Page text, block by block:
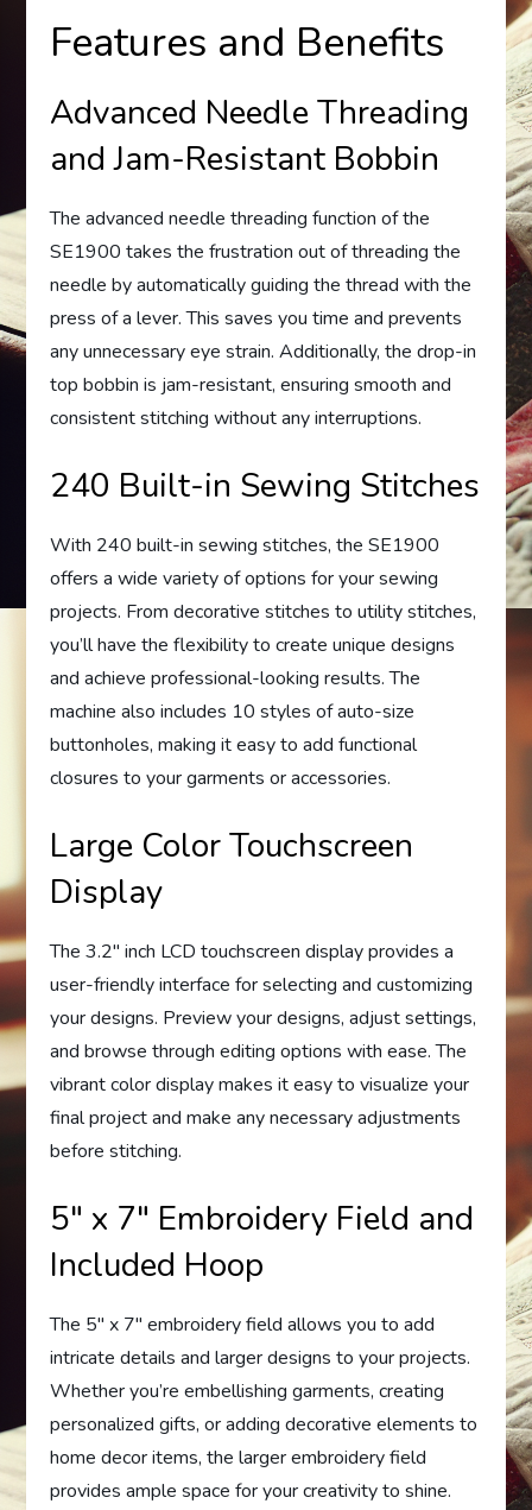
Features and Benefits
Advanced Needle Threading
and Jam-Resistant Bobbin
The advanced needle threading function of the
SE1900 takes the frustration out of threading the
needle by automatically guiding the thread with the
press of a lever. This saves you time and prevents
any unnecessary eye strain. Additionally, the drop-in
top bobbin is jam-resistant, ensuring smooth and
consistent stitching without any interruptions.
240 Built-in Sewing Stitches
With 240 built-in sewing stitches, the SE1900
offers a wide variety of options for your sewing
projects. From decorative stitches to utility stitches,
you’ll have the flexibility to create unique designs
and achieve professional-looking results. The
machine also includes 10 styles of auto-size
buttonholes, making it easy to add functional
closures to your garments or accessories.
Large Color Touchscreen
Display
The 3.2″ inch LCD touchscreen display provides a
user-friendly interface for selecting and customizing
your designs. Preview your designs, adjust settings,
and browse through editing options with ease. The
vibrant color display makes it easy to visualize your
final project and make any necessary adjustments
before stitching.
5″ x 7″ Embroidery Field and
Included Hoop
The 5″ x 7″ embroidery field allows you to add
intricate details and larger designs to your projects.
Whether you’re embellishing garments, creating
personalized gifts, or adding decorative elements to
home decor items, the larger embroidery field
provides ample space for your creativity to shine.